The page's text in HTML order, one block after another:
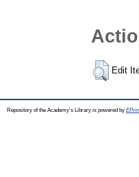
Edit
Repository of the Academy's Library is powered by